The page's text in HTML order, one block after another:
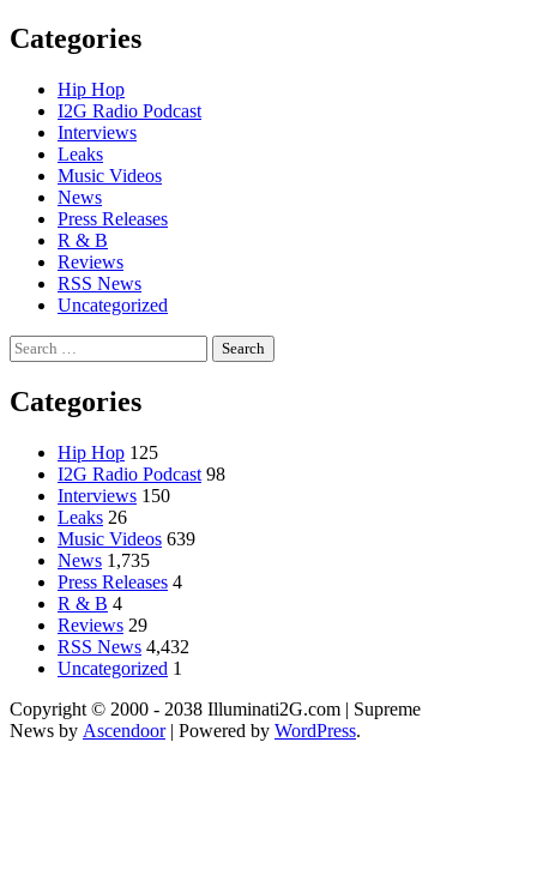
Categories
Hip Hop
I2G Radio Podcast
Interviews
Leaks
Music Videos
News
Press Releases
R & B
Reviews
RSS News
Uncategorized
Search
for:
Categories
Hip Hop 125
I2G Radio Podcast 98
Interviews 150
Leaks 26
Music Videos 639
News 1,735
Press Releases 4
R & B 4
Reviews 29
RSS News 4,432
Uncategorized 1
Copyright © 2000 - 2038 Illuminati2G.com | Supreme
News by Ascendoor| Powered by WordPress.